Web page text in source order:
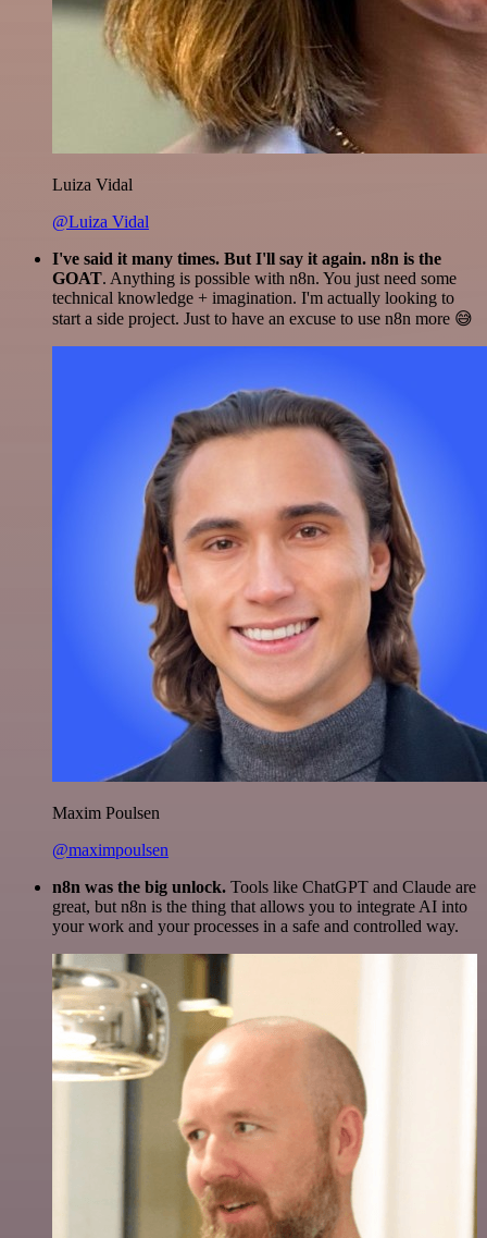
Luiza Vidal
@Luiza Vidal
I've said it many times. But I'll say it again. n8n is the
GOAT. Anything is possible with n8n. You just need some
technical knowledge + imagination. I'm actually looking to
start a side project. Just to have an excuse to use n8n more 😅
Maxim Poulsen
@maximpoulsen
n8n was the big unlock. Tools like ChatGPT and Claude are
great, but n8n is the thing that allows you to integrate AI into
your work and your processes in a safe and controlled way.